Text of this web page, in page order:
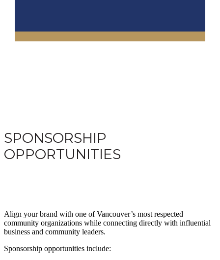
SPONSORSHIP
OPPORTUNITIES
Align your brand with one of Vancouver’s most respected
community organizations while connecting directly with influential
business and community leaders.
Sponsorship opportunities include: